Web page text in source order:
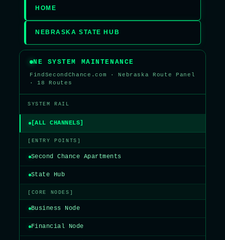
HOME
NEBRASKA STATE HUB
NE SYSTEM MAINTENANCE
FindSecondChance.com · Nebraska Route Panel
· 18 Routes
SYSTEM RAIL
[ALL CHANNELS]
[ENTRY POINTS]
Second Chance Apartments
State Hub
[CORE NODES]
Business Node
Financial Node